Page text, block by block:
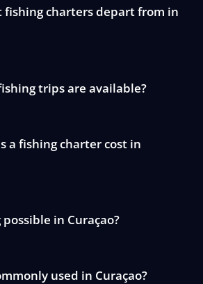
fishing charters depart from in
trips are available?
a fishing charter cost in
in Curaçao?
used in Curaçao?